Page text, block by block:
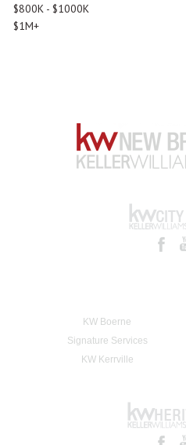
$800K - $1000K
$1M+
KW Boerne
Signature Services
KW Kerrville